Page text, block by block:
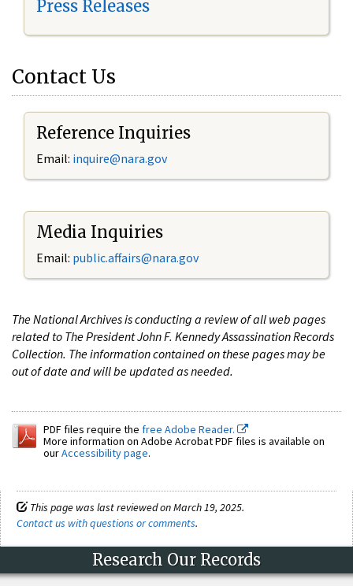
Press Releases
Contact Us
Reference Inquiries
Email: inquire@nara.gov
Media Inquiries
Email: public.affairs@nara.gov
The National Archives is conducting a review of all web pages
related to The President John F. Kennedy Assassination Records
Collection. The information contained on these pages may be
out of date and will be updated as needed.
PDF files require the free Adobe Reader.
More information on Adobe Acrobat PDF files is available on
ourAccessibility page.
This page was last reviewed on March 19, 2025.
Contact us with questions or comments.
Research Our Records